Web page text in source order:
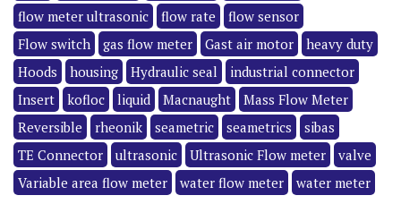
flow meter ultrasonic
flow rate
flow sensor
Flow switch
gas flow meter Gast air motor
heavy duty
Hoods
housing Hydraulic seal
industrial connector
Insert
kofloc liquid Macnaught
Mass Flow Meter
Reversible
rheonik seametric seametrics
sibas
TE Connector
ultrasonic Ultrasonic Flow meter
valve
Variable area flow meter
water flow meter water meter